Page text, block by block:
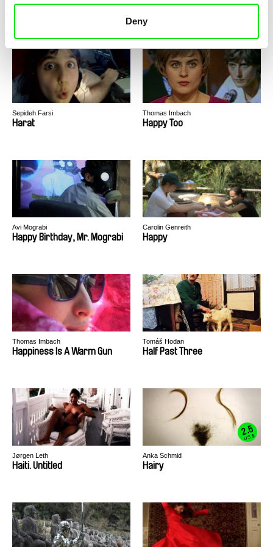
Deny
Hardcore Chambermusic – A
Sepideh Farsi
Harat
Thomas Imbach
Happy Too
Avi Mograbi
Happy Birthday, Mr. Mograbi
Carolin Genreith
Happy
Thomas Imbach
Happiness Is A Warm Gun
Tomáš Hodan
Half Past Three
Jørgen Leth
Haiti. Untitled
2.5
US $
Anka Schmid
Hairy